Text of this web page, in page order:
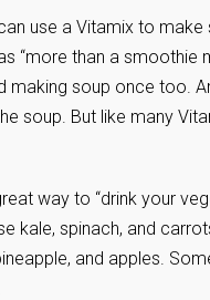
use a Vitamix to
“more than a smoothie
making soup once too.
soup. But like many
way to “drink your
kale, spinach, and
and apples.